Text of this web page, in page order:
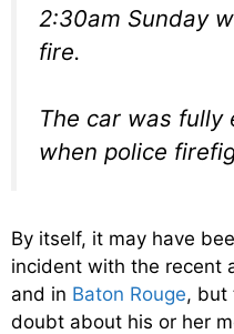
2:30am Sunday
fire.
The car was fully
when police
By itself, it may have
incident with the recent
and in Baton Rouge, but
doubt about his or her